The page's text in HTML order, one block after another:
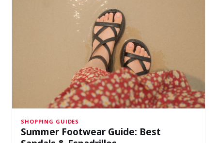
SHOPPING GUIDES
Summer Footwear Guide: Best